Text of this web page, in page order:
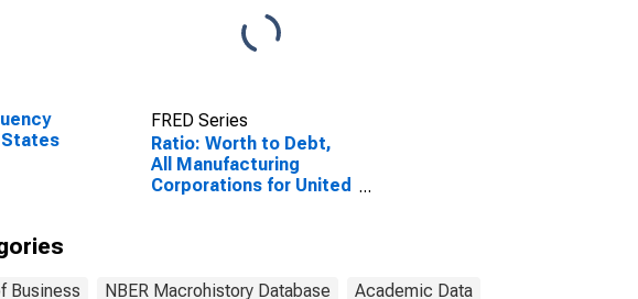
States
FRED Series
Ratio: Worth to Debt,
All Manufacturing
Corporations for United
Business NBER Macrohistory Database Academic Data